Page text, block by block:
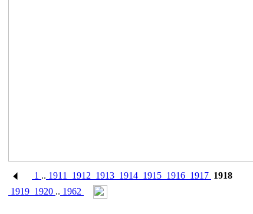
1 .. 1911 1912 1913 1914 1915 1916 1917 1918
1919 1920 .. 1962